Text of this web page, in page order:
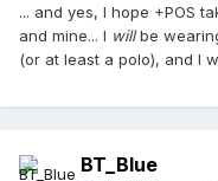
... and yes, I hope +POS
and mine... I willbe
(or at least a polo), and I
BT_Blue